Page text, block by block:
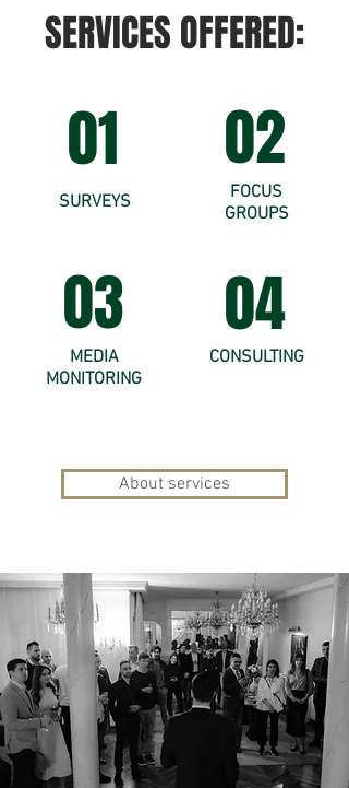
SERVICES OFFERED:
01
SURVEYS
03
MEDIA
MONITORING
02
FOCUS
GROUPS
04
CONSULTING
About services